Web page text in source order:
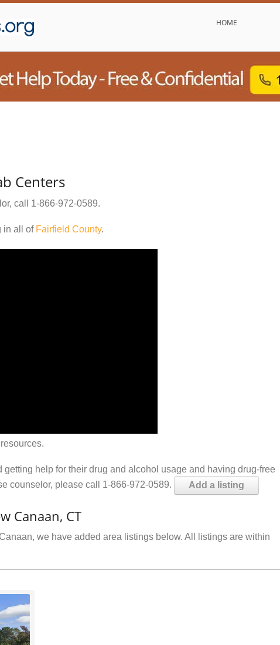
HOME
Centers
call 1-866-972-0589.
in all of Fairfield County.
help for their drug and alcohol usage and having drug-free
counselor, please call 1-866-972-0589.
Add a listing
Canaan, CT
we have added area listings below. All listings are within